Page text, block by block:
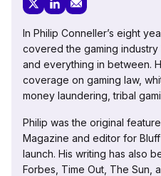
In Philip Conneller’s eight
covered the gaming industry
and everything in between.
coverage on gaming law,
money laundering, tribal
Philip was the original
Magazine and editor for
launch. His writing has also
Forbes, Time Out, The Sun,